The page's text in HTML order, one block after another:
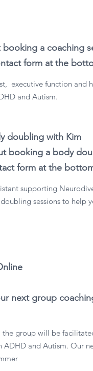
a coaching
form at the
executive function and
and Autism.
doubling with Kim
booking a body
form at the
supporting
sessions to help
next group
group will be
ADHD and Autism. Our